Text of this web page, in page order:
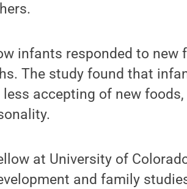
infants responded to new
The study found that
accepting of new
at University of
and family